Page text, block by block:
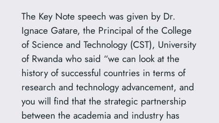
The Key Note speech was given by Dr.
Ignace Gatare, the Principal of the College
of Science and Technology (CST), University
of Rwanda who said “we can look at the
history of successful countries in terms of
research and technology advancement, and
you will find that the strategic partnership
between the academia and industry has